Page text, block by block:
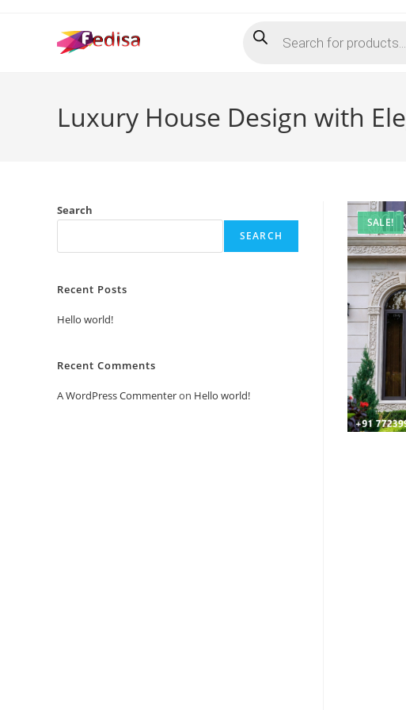
search
Luxury House Design with
SALE!
Search
SEARCH
Recent Posts
Hello world!
Recent Comments
A WordPress Commenteron Hello world!